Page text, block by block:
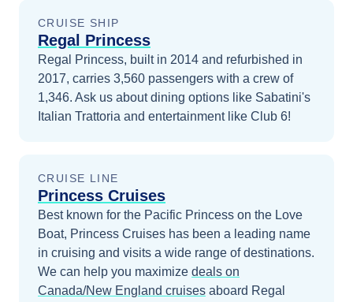
CRUISE SHIP
Regal Princess
Regal Princess, built in 2014 and refurbished in
2017, carries 3,560 passengers with a crew of
1,346. Ask us about dining options like Sabatini's
Italian Trattoria and entertainment like Club 6!
CRUISE LINE
Princess Cruises
Best known for the Pacific Princess on the Love
Boat, Princess Cruises has been a leading name
in cruising and visits a wide range of destinations.
We can help you maximize deals on
Canada/New England cruises aboard Regal